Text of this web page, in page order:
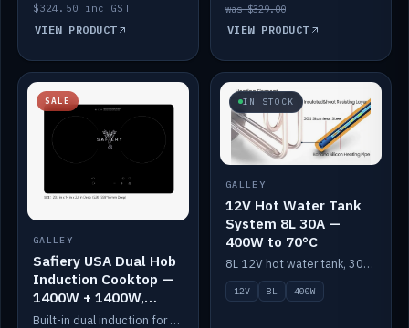
$324.50 inc GST
VIEW PRODUCT
was $329.00
VIEW PRODUCT
SALE
GALLEY
Safiery USA Dual Hob
Induction Cooktop —
1400W + 1400W,
110V, RV-Safe
Built-in dual induction for 110V markets — 1400W + 1400W to 2000W max, RV-safe, no pulsing.
IN STOCK
GALLEY
12V Hot Water Tank
System 8L 30A —
400W to 70°C
8L 12V hot water tank, 30A / 400W element heating to 70°C.
12V 8L 400W